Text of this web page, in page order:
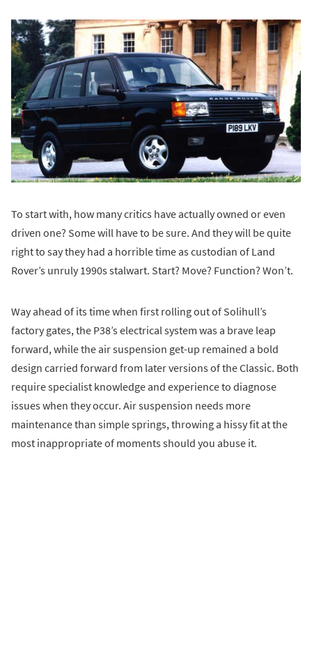
To start with, how many critics have actually owned or even
driven one? Some will have to be sure. And they will be quite
right to say they had a horrible time as custodian of Land
Rover’s unruly 1990s stalwart. Start? Move? Function? Won’t.
Way ahead of its time when first rolling out of Solihull’s
factory gates, the P38’s electrical system was a brave leap
forward, while the air suspension get-up remained a bold
design carried forward from later versions of the Classic. Both
require specialist knowledge and experience to diagnose
issues when they occur. Air suspension needs more
maintenance than simple springs, throwing a hissy fit at the
most inappropriate of moments should you abuse it.